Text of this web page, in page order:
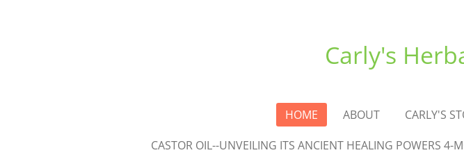
Carly's
HOME ABOUT CARLY'S
CASTOR OIL--UNVEILING ITS ANCIENT HEALING POWERS 4-